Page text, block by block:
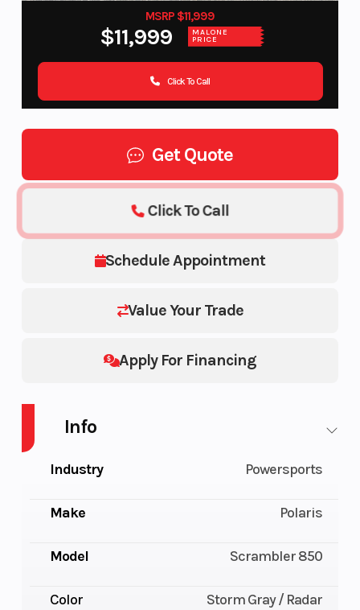
MSRP $11,999
$11,999 MALONE
PRICE
Click To Call
Get Quote
Schedule Appointment
Value Your Trade
Apply For Financing
Click To Call
Info
Industry Powersports
Make Polaris
Model Scrambler 850
Color
Storm Gray / Radar